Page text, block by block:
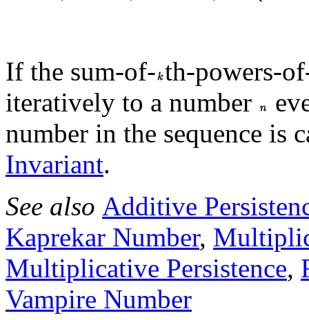
If the sum-of- th-powers-
iteratively to a number
number in the sequence is
Invariant.
See also Additive
Kaprekar Number,
Multiplicative Persistence,
Vampire Number